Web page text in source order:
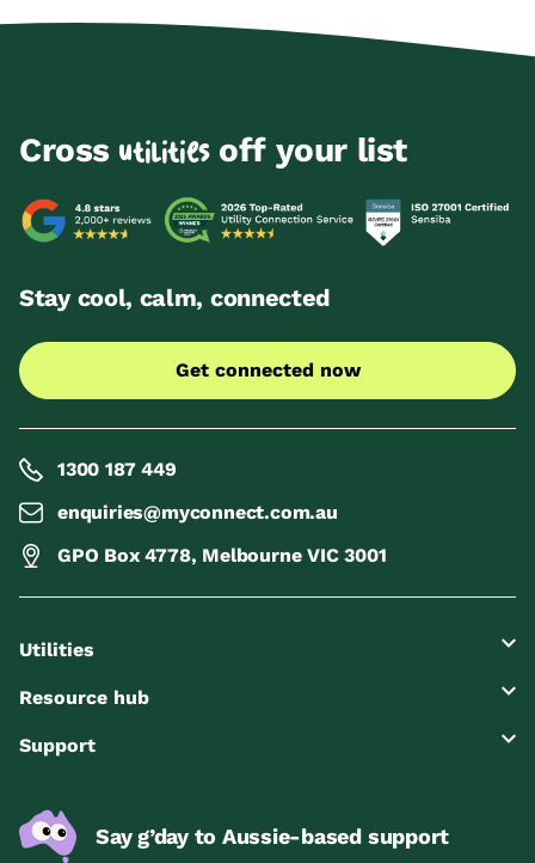
Cross utilitiesoff your list
Stay cool, calm, connected
Get connected now
1300 187 449
enquiries@myconnect.com.au
GPO Box 4778, Melbourne VIC 3001
Utilities
Resource hub
Support
Say g’day to Aussie-based support